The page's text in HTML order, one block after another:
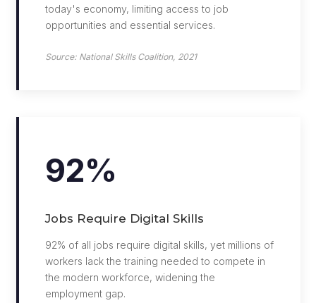
today's economy, limiting access to job
opportunities and essential services.
Source: National Skills Coalition, 2021
92%
Jobs Require Digital Skills
92% of all jobs require digital skills, yet millions of
workers lack the training needed to compete in
the modern workforce, widening the
employment gap.